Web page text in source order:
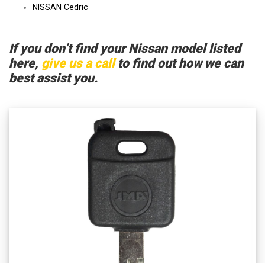
NISSAN Cedric
If you don’t find your Nissan model listed
here, give us a callto find out how we can
best assist you.